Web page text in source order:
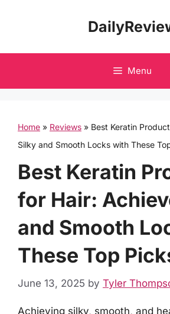
Menu
Home » Reviews » Best Keratin
Silky and Smooth Locks with These
Best Keratin
for Hair:
and Smooth
These Top
June 13, 2025 by Tyler
Achieving silky, smooth, and